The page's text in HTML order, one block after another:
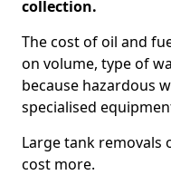
collection.
The cost of oil and
on volume, type of
because hazardous
specialised
Large tank removals
cost more.